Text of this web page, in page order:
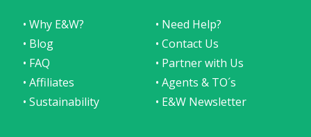
• Why E&W?
• Need Help?
• Blog
• Contact Us
• FAQ
• Partner with Us
• Affiliates
• Agents & TO´s
• Sustainability
• E&W Newsletter